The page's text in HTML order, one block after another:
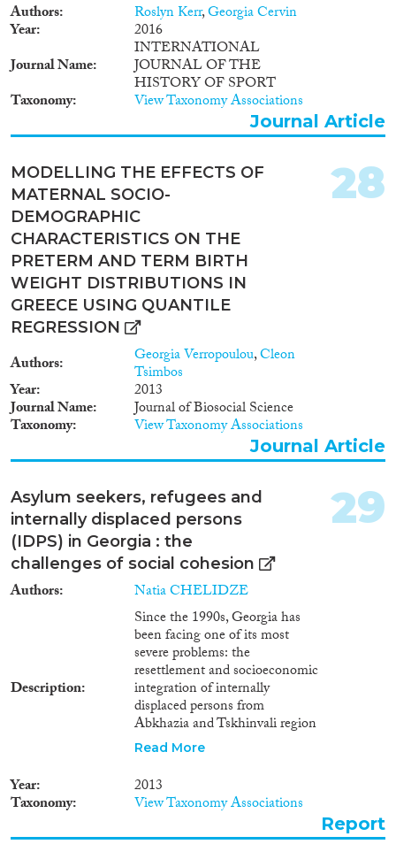
Authors Roslyn Kerr,Georgia Cervin
Year
2016
Journal Name
INTERNATIONAL
JOURNAL OF THE
HISTORY OF SPORT
Taxonomy View Taxonomy Associations
Journal Article
MODELLING THE EFFECTS OF
MATERNAL SOCIO-
DEMOGRAPHIC
CHARACTERISTICS ON THE
PRETERM AND TERM BIRTH
WEIGHT DISTRIBUTIONS IN
GREECE USING QUANTILE
REGRESSION
Authors Georgia Verropoulou,Cleon
Tsimbos
Year 2013
Journal Name Journal of Biosocial Science
Taxonomy View Taxonomy Associations
28
Journal Article
Asylum seekers, refugees and
internally displaced persons
(IDPS) in Georgia : the
challenges of social cohesion
Authors Natia CHELIDZE
Description
Since the 1990s, Georgia has
been facing one of its most
severe problems: the
resettlement and socioeconomic
integration of internally
displaced persons from
Abkhazia and Tskhinvali region
who fled as a result of internal
few years, the number of IDPs
has increased due to the inflow
of foreign nationals seeking to
obtain either a refugee or a
Read More
Year 2013
Taxonomy View Taxonomy Associations
29
Report